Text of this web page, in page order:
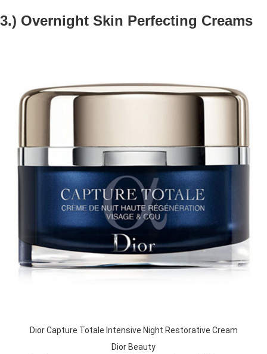
3.) Overnight Skin Perfecting Creams
Dior Capture Totale Intensive Night Restorative Cream
Dior Beauty